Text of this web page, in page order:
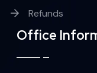
Refunds
Office